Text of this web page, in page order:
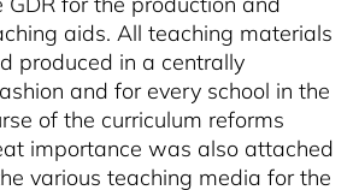
aids. All teaching materials
produced in a centrally
and for every school in the
of the curriculum reforms
importance was also attached
various teaching media for the